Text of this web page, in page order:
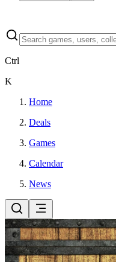
Ctrl
K
Home
Deals
Games
Calendar
News